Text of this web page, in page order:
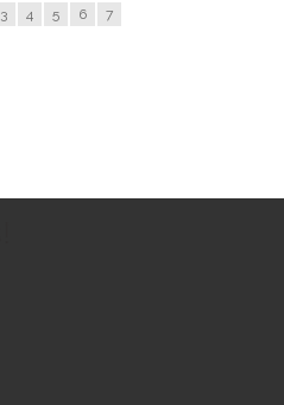
3 4 5 6 7